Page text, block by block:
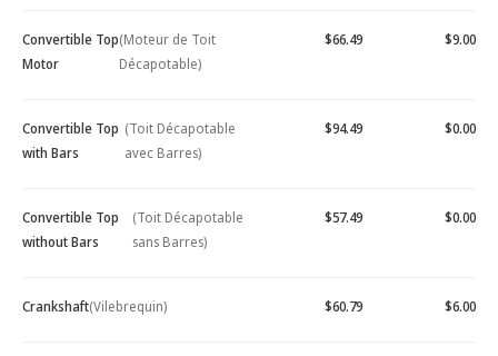
Convertible Top
Motor
(Moteur de Toit
Décapotable)
$66.49 $9.00
Convertible Top
with Bars
(Toit Décapotable
avec Barres)
$94.49 $0.00
Convertible Top
without Bars
(Toit Décapotable
sans Barres)
$57.49 $0.00
Crankshaft(Vilebrequin) $60.79 $6.00